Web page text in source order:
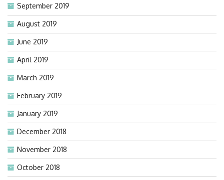
September 2019
August 2019
June 2019
April 2019
March 2019
February 2019
January 2019
December 2018
November 2018
October 2018